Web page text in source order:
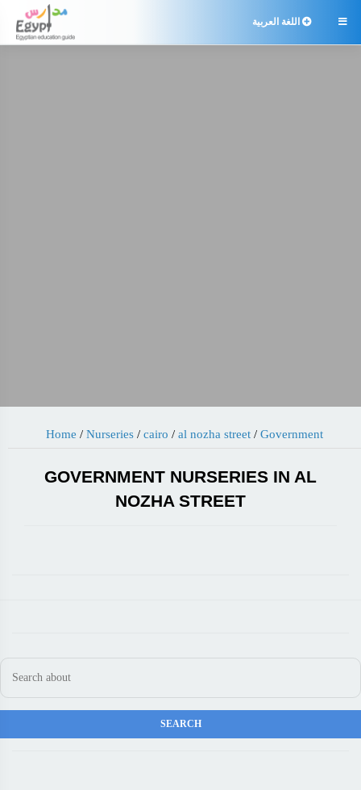
 اللغة العربية
Home / Nurseries / cairo / al nozha street / Government
GOVERNMENT NURSERIES IN AL
NOZHA STREET